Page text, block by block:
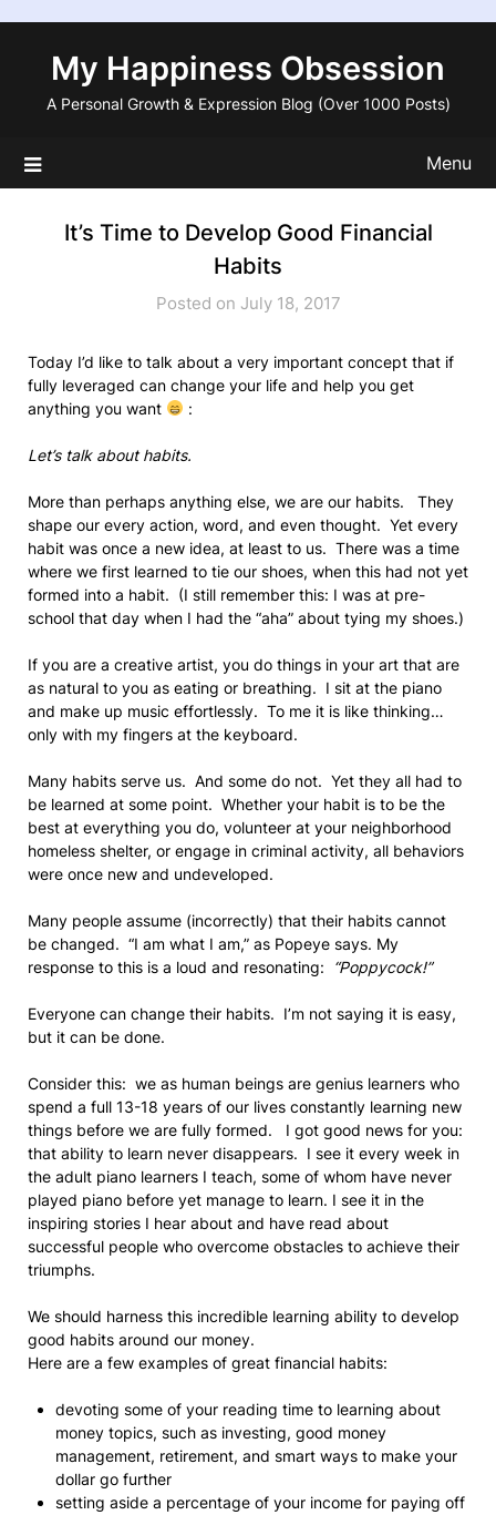
contentMy Happiness Obsession
A Personal Growth & Expression Blog (Over 1000 Posts)
Menu
It’s Time to Develop Good Financial
Habits
Posted on July 18, 2017
Today I’d like to talk about a very important concept that if
fully leveraged can change your life and help you get
anything you want
:
Let’s talk about habits.
More than perhaps anything else, we are our habits. They
shape our every action, word, and even thought. Yet every
habit was once a new idea, at least to us. There was a time
where we first learned to tie our shoes, when this had not yet
formed into a habit. (I still remember this: I was at pre-
school that day when I had the “aha” about tying my shoes.)
If you are a creative artist, you do things in your art that are
as natural to you as eating or breathing. I sit at the piano
and make up music effortlessly. To me it is like thinking…
only with my fingers at the keyboard.
Many habits serve us. And some do not. Yet they all had to
be learned at some point. Whether your habit is to be the
best at everything you do, volunteer at your neighborhood
homeless shelter, or engage in criminal activity, all behaviors
were once new and undeveloped.
Many people assume (incorrectly) that their habits cannot
be changed. “I am what I am,” as Popeye says. My
response to this is a loud and resonating:
“Poppycock!”
Everyone can change their habits. I’m not saying it is easy,
but it can be done.
Consider this: we as human beings are genius learners who
spend a full 13-18 years of our lives constantly learning new
things before we are fully formed. I got good news for you:
that ability to learn never disappears. I see it every week in
the adult piano learners I teach, some of whom have never
played piano before yet manage to learn. I see it in the
inspiring stories I hear about and have read about
successful people who overcome obstacles to achieve their
triumphs.
We should harness this incredible learning ability to develop
good habits around our money.
Here are a few examples of great financial habits:
devoting some of your reading time to learning about
money topics, such as investing, good money
management, retirement, and smart ways to make your
dollar go further
setting aside a percentage of your income for paying off